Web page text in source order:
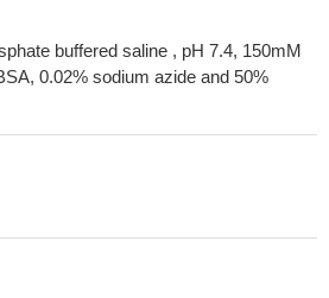
buffered saline , pH 7.4, 150mM
0.02% sodium azide and 50%